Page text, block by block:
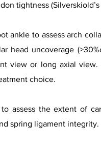
tightness (Silverskiold’s
ankle to assess arch
head uncoverage
view or long axial
choice.
assess the extent of
spring ligament integrity.